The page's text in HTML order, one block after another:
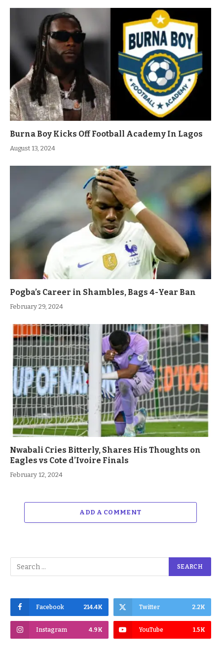
Burna Boy Kicks Off Football Academy In Lagos
August 13, 2024
Pogba’s Career in Shambles, Bags 4-Year Ban
February 29, 2024
Nwabali Cries Bitterly, Shares His Thoughts on
Eagles vs Cote d’Ivoire Finals
February 12, 2024
ADD A COMMENT
Facebook 214.4K Twitter 2.2K
Instagram 4.9K YouTube 1.5K